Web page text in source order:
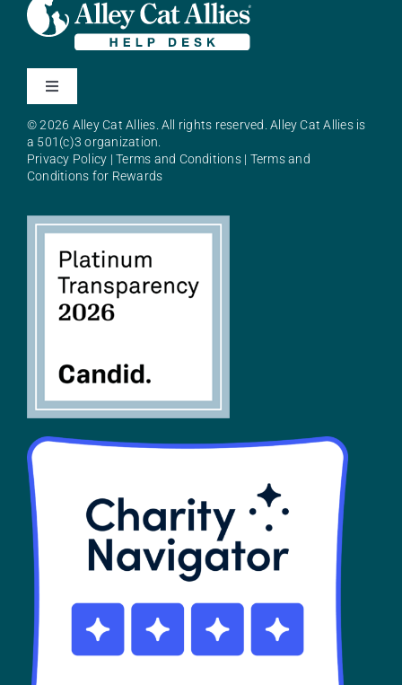
Toggle
About Alley Cat Allies
SHOP
Contact
© 2026 Alley Cat Allies. All rights reserved. Alley Cat Allies is
a 501(c)3 organization.
Privacy Policy |Terms and Conditions| Terms and
Conditions for Rewards